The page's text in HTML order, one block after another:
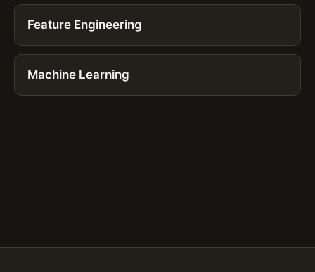
Feature Engineering
Machine Learning